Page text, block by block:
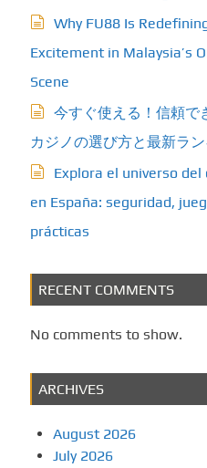
Why FU88 Is
Excitement in Malaysia’s
Scene
今すぐ使える！信頼で
カジノの選び方と最新ラ
Explora el universo del
en España: seguridad,
prácticas
RECENT COMMENTS
No comments to show.
ARCHIVES
August 2026
July 2026